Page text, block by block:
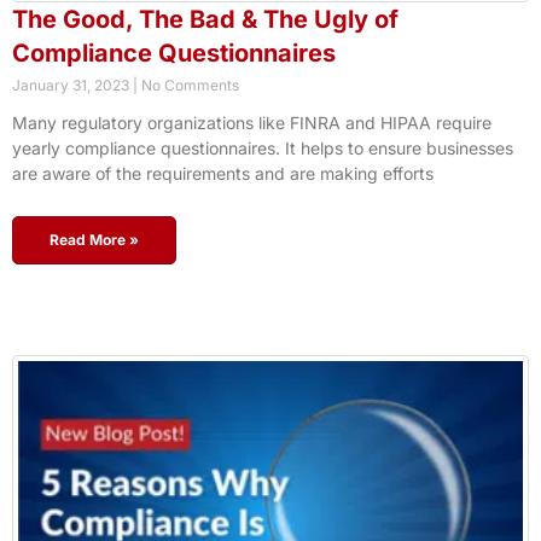
The Good, The Bad & The Ugly of
Compliance Questionnaires
January 31, 2023 No Comments
Many regulatory organizations like FINRA and HIPAA require
yearly compliance questionnaires. It helps to ensure businesses
are aware of the requirements and are making efforts
Read More »